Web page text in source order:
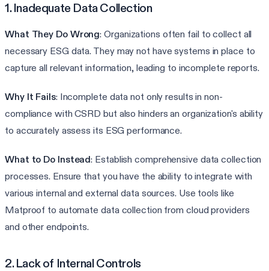
1. Inadequate Data Collection
What They Do Wrong: Organizations often fail to collect all
necessary ESG data. They may not have systems in place to
capture all relevant information, leading to incomplete reports.
Why It Fails: Incomplete data not only results in non-
compliance with CSRD but also hinders an organization's ability
to accurately assess its ESG performance.
What to Do Instead: Establish comprehensive data collection
processes. Ensure that you have the ability to integrate with
various internal and external data sources. Use tools like
Matproof to automate data collection from cloud providers
and other endpoints.
2. Lack of Internal Controls